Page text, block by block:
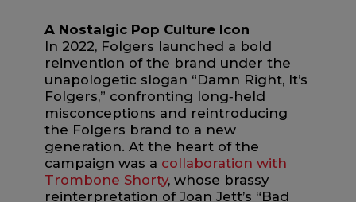
A Nostalgic Pop Culture Icon
In 2022, Folgers launched a bold
reinvention of the brand under the
unapologetic slogan “Damn Right, It’s
Folgers,” confronting long‑held
misconceptions and reintroducing
the Folgers brand to a new
generation. At the heart of the
campaign was a collaboration with
Trombone Shorty, whose brassy
reinterpretation of Joan Jett’s “Bad